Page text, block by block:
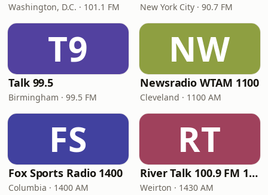
Washington, D.C. · 101.1 FM New York City · 90.7 FM
T9
Talk 99.5
Birmingham · 99.5 FM
NW
Newsradio WTAM 1100
Cleveland · 1100 AM
FS
Fox Sports Radio 1400
Columbia · 1400 AM
RT
River Talk 100.9 FM 1430 AM
Weirton · 1430 AM